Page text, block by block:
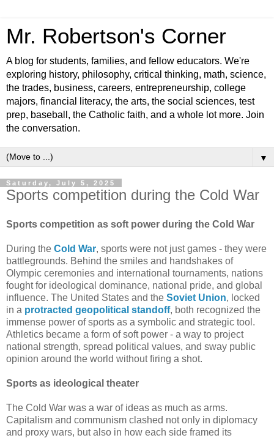
Mr. Robertson's Corner
A blog for students, families, and fellow educators. We're
exploring history, philosophy, critical thinking, math, science,
the trades, business, careers, entrepreneurship, college
majors, financial literacy, the arts, the social sciences, test
prep, baseball, the Catholic faith, and a whole lot more. Join
the conversation.
▼
Saturday, July 5, 2025
Sports competition during the Cold War
Sports competition as soft power during the Cold War
During the Cold War, sports were not just games - they were
battlegrounds. Behind the smiles and handshakes of
Olympic ceremonies and international tournaments, nations
fought for ideological dominance, national pride, and global
influence. The United States and the Soviet Union, locked
in a protracted geopolitical standoff, both recognized the
immense power of sports as a symbolic and strategic tool.
Athletics became a form of soft power - a way to project
national strength, spread political values, and sway public
opinion around the world without firing a shot.
Sports as ideological theater
The Cold War was a war of ideas as much as arms.
Capitalism and communism clashed not only in diplomacy
and proxy wars, but also in how each side framed its